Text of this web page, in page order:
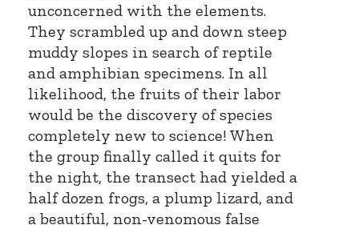
unconcerned with the elements.
They scrambled up and down steep
muddy slopes in search of reptile
and amphibian specimens. In all
likelihood, the fruits of their labor
would be the discovery of species
completely new to science! When
the group finally called it quits for
the night, the transect had yielded a
half dozen frogs, a plump lizard, and
a beautiful, non-venomous false